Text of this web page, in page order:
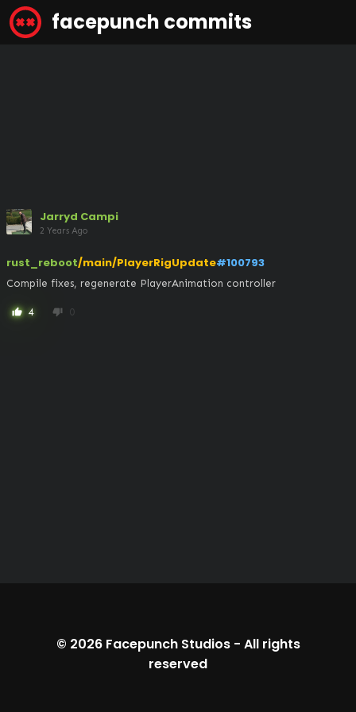
facepunch commits
Jarryd Campi
2 Years Ago
rust_reboot/main/PlayerRigUpdate#100793
Compile fixes, regenerate PlayerAnimation controller
thumb_up 4 thumb_down 0
© 2026 Facepunch Studios- All rights
reserved